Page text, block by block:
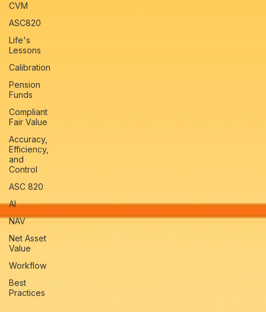
CVM
ASC820
Life's
Lessons
Calibration
Pension
Funds
Compliant
Fair Value
Accuracy,
Efficiency,
and
Control
ASC 820
AI
NAV
Net Asset
Value
Workflow
Best
Practices